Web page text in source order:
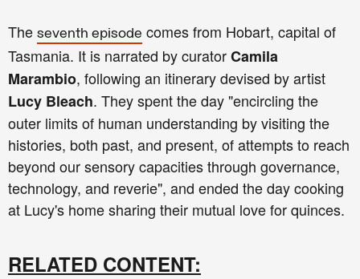
The seventh episode comes from Hobart, capital of
Tasmania. It is narrated by curatorCamila
Marambio, following an itinerary devised by artist
Lucy Bleach. They spent the day "encircling the
outer limits of human understanding by visiting the
histories, both past, and present, of attempts to reach
beyond our sensory capacities through governance,
technology, and reverie", and ended the day cooking
at Lucy's home sharing their mutual love for quinces.
RELATED CONTENT: